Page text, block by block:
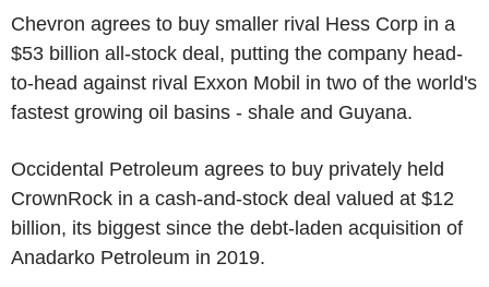
Chevron agrees to buy smaller rival Hess Corp in a
$53 billion all-stock deal, putting the company head-
to-head against rival Exxon Mobil in two of the world's
fastest growing oil basins - shale and Guyana.
Occidental Petroleum agrees to buy privately held
CrownRock in a cash-and-stock deal valued at $12
billion, its biggest since the debt-laden acquisition of
Anadarko Petroleum in 2019.